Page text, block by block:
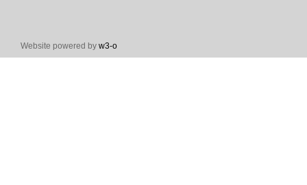
Website powered by w3-o